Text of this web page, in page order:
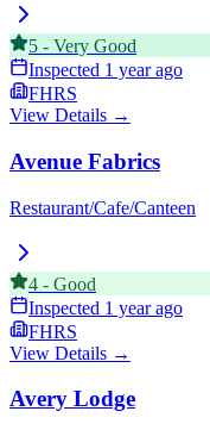
5 - Very Good
Inspected 1 year ago
FHRS
View Details →
Avenue Fabrics
Restaurant/Cafe/Canteen
4 - Good
Inspected 1 year ago
FHRS
View Details →
Avery Lodge